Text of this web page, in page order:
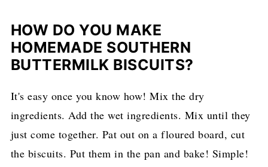
HOW DO YOU MAKE
HOMEMADE SOUTHERN
BUTTERMILK BISCUITS?
It's easy once you know how! Mix the dry
ingredients. Add the wet ingredients. Mix until they
just come together. Pat out on a floured board, cut
the biscuits. Put them in the pan and bake! Simple!